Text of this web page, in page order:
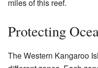
miles of this reef.
Protecting
The Western Kangaroo